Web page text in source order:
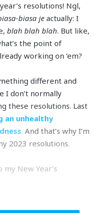
resolutions! Ngl,
biasa jeactually: I
blah blah blah. But like,
the point of
working on ‘em?
different and
I don’t normally
these resolutions. Last
an unhealthy
. And that’s why I’m
2023 resolutions.
New Year’s